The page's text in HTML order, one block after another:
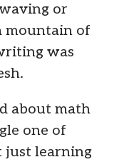
or
mountain of
was
about math
one of
just learning